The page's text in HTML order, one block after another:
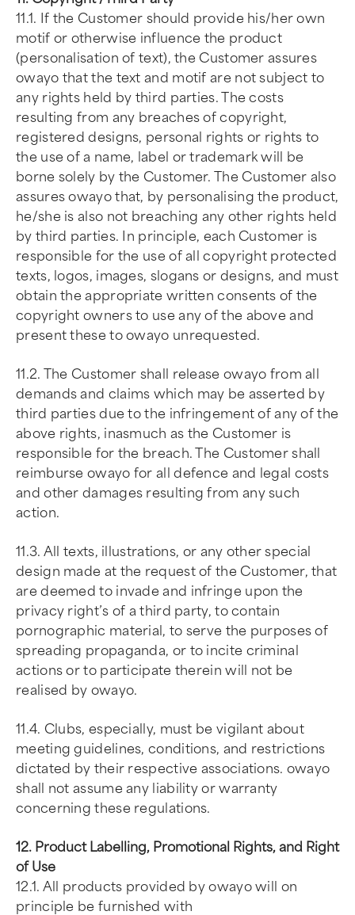
11.1. If the Customer should provide his/her own
motif or otherwise influence the product
(personalisation of text), the Customer assures
owayo that the text and motif are not subject to
any rights held by third parties. The costs
resulting from any breaches of copyright,
registered designs, personal rights or rights to
the use of a name, label or trademark will be
borne solely by the Customer. The Customer also
assures owayo that, by personalising the product,
he/she is also not breaching any other rights held
by third parties. In principle, each Customer is
responsible for the use of all copyright protected
texts, logos, images, slogans or designs, and must
obtain the appropriate written consents of the
copyright owners to use any of the above and
present these to owayo unrequested.
11.2. The Customer shall release owayo from all
demands and claims which may be asserted by
third parties due to the infringement of any of the
above rights, inasmuch as the Customer is
responsible for the breach. The Customer shall
reimburse owayo for all defence and legal costs
and other damages resulting from any such
action.
11.3. All texts, illustrations, or any other special
design made at the request of the Customer, that
are deemed to invade and infringe upon the
privacy right’s of a third party, to contain
pornographic material, to serve the purposes of
spreading propaganda, or to incite criminal
actions or to participate therein will not be
realised by owayo.
11.4. Clubs, especially, must be vigilant about
meeting guidelines, conditions, and restrictions
dictated by their respective associations. owayo
shall not assume any liability or warranty
concerning these regulations.
12. Product Labelling, Promotional Rights, and Right
of Use
12.1. All products provided by owayo will on
principle be furnished with